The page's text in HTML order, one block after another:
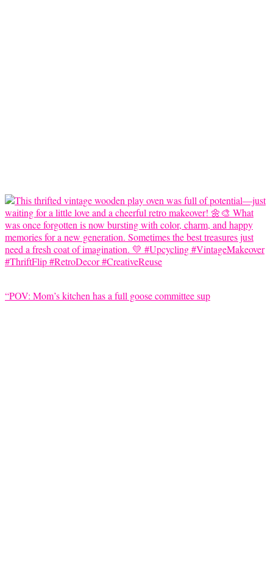
“POV: Mom’s kitchen has a full goose committee sup